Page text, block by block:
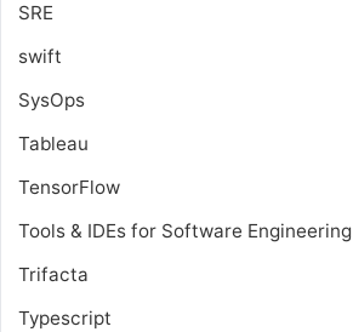
SRE
swift
SysOps
Tableau
TensorFlow
Tools & IDEs for Software Engineering
Trifacta
Typescript